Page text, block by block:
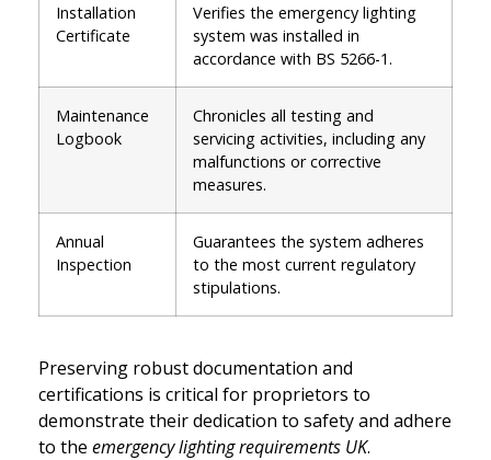
Installation
Certificate
Verifies the emergency lighting
system was installed in
accordance with BS 5266-1.
Maintenance
Logbook
Chronicles all testing and
servicing activities, including any
malfunctions or corrective
measures.
Annual
Inspection
Guarantees the system adheres
to the most current regulatory
stipulations.
Preserving robust documentation and
certifications is critical for proprietors to
demonstrate their dedication to safety and adhere
to the emergency lighting requirements UK.